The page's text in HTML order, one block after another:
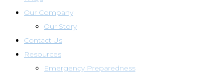
Our Company
Our Story
Contact Us
Resources
Emergency Preparedness